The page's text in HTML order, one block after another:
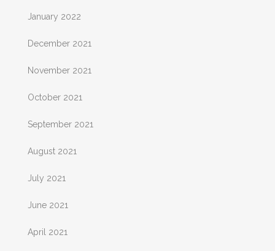
January 2022
December 2021
November 2021
October 2021
September 2021
August 2021
July 2021
June 2021
April 2021